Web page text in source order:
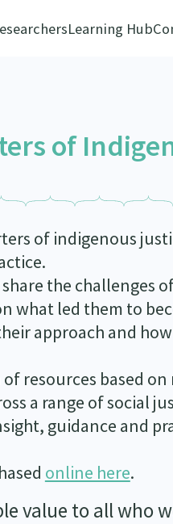
Learning Hub
of
of indigenous
the challenges
what led them to
approach and
resources based on
a range of social
guidance and
online here.
value to all who